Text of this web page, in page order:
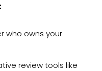
who owns your
review tools like